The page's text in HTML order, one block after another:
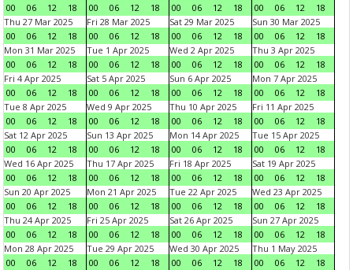
00
06 12 18
00
06 12 18
00
06 12 18
00
06 12
18
Thu 27 Mar 2025
00
06 12 18
Fri 28 Mar 2025
00
06 12 18
Sat 29 Mar 2025
00
06 12 18
Sun 30 Mar 2025
00
06 12
18
Mon 31 Mar 2025
00
06 12 18
Tue 1 Apr 2025
00
06 12 18
Wed 2 Apr 2025
00
06 12 18
Thu 3 Apr 2025
00
06 12
18
Fri 4 Apr 2025
00
06 12 18
Sat 5 Apr 2025
00
06 12 18
Sun 6 Apr 2025
00
06 12 18
Mon 7 Apr 2025
00
06 12
18
Tue 8 Apr 2025
00
06 12 18
Wed 9 Apr 2025
00
06 12 18
Thu 10 Apr 2025
00
06 12 18
Fri 11 Apr 2025
00
06 12
18
Sat 12 Apr 2025
00
06 12 18
Sun 13 Apr 2025
00
06 12 18
Mon 14 Apr 2025
00
06 12 18
Tue 15 Apr 2025
00
06 12
18
Wed 16 Apr 2025
00
06 12 18
Thu 17 Apr 2025
00
06 12 18
Fri 18 Apr 2025
00
06 12 18
Sat 19 Apr 2025
00
06 12
18
Sun 20 Apr 2025
00
06 12 18
Mon 21 Apr 2025
00
06 12 18
Tue 22 Apr 2025
00
06 12 18
Wed 23 Apr 2025
00
06 12
18
Thu 24 Apr 2025
00
06 12 18
Fri 25 Apr 2025
00
06 12 18
Sat 26 Apr 2025
00
06 12 18
Sun 27 Apr 2025
00
06 12
18
Mon 28 Apr 2025
00
06 12 18
Tue 29 Apr 2025
00
06 12 18
Wed 30 Apr 2025
00
06 12 18
Thu 1 May 2025
00
06 12
18